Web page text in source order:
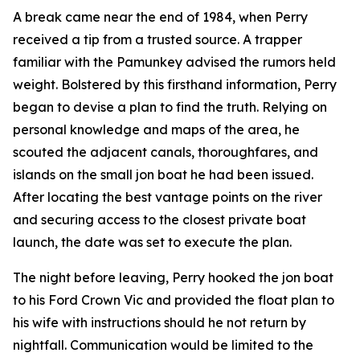
A break came near the end of 1984, when Perry
received a tip from a trusted source. A trapper
familiar with the Pamunkey advised the rumors held
weight. Bolstered by this firsthand information, Perry
began to devise a plan to find the truth. Relying on
personal knowledge and maps of the area, he
scouted the adjacent canals, thoroughfares, and
islands on the small jon boat he had been issued.
After locating the best vantage points on the river
and securing access to the closest private boat
launch, the date was set to execute the plan.
The night before leaving, Perry hooked the jon boat
to his Ford Crown Vic and provided the float plan to
his wife with instructions should he not return by
nightfall. Communication would be limited to the